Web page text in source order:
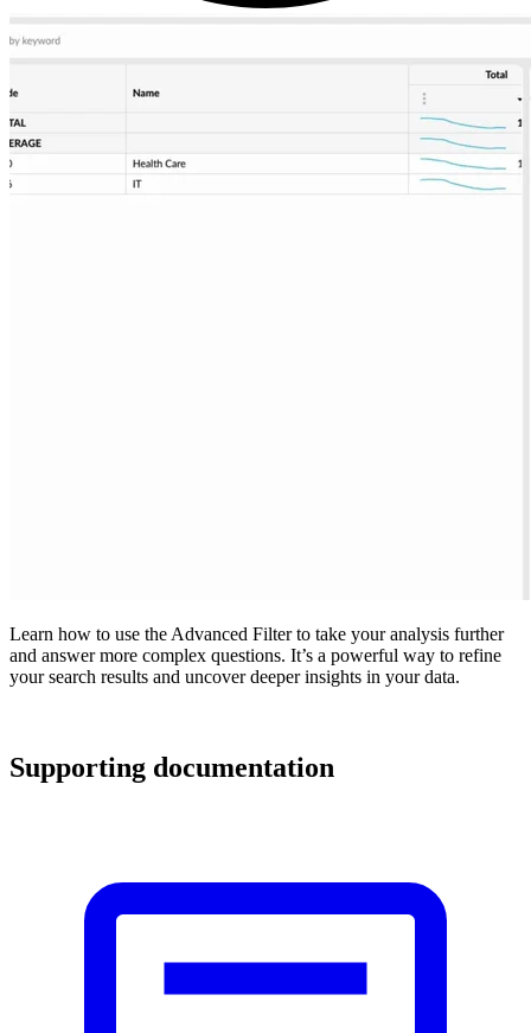
Learn how to use the Advanced Filter to take your analysis further
and answer more complex questions. It’s a powerful way to refine
your search results and uncover deeper insights in your data.
Supporting documentation